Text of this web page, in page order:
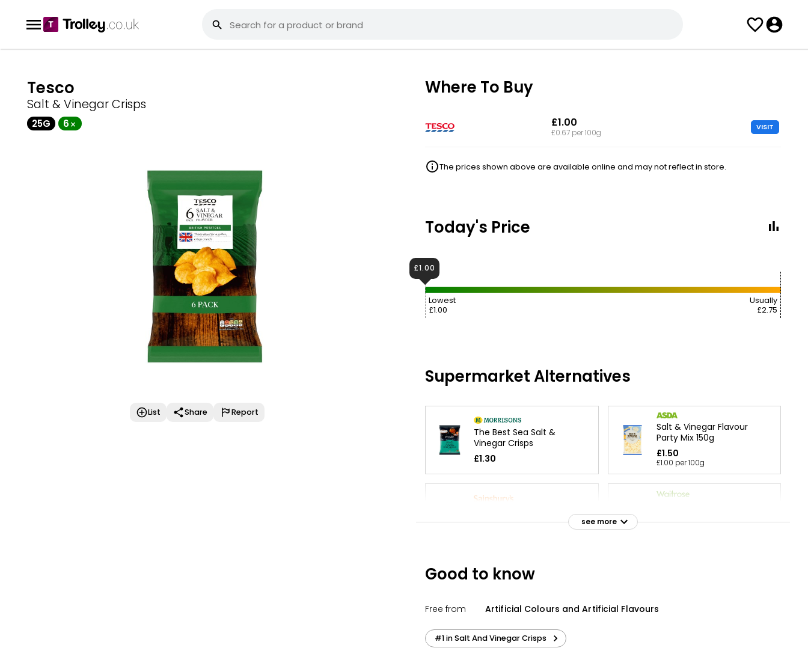
Tesco
Salt & Vinegar Crisps
25G 6
List Share Report
Where To Buy
£1.00
£0.67 per 100g
VISIT
The prices shown above are available online and may not reflect in store.
Today's Price
Lowest
£1.00
Usually
£2.75
£1.00
Supermarket Alternatives
The Best Sea Salt &
Vinegar Crisps
£1.30
Salt & Vinegar Flavour
Party Mix 150g
£1.50
£1.00 per 100g
Crisps 25g
£1.10
Pepper Chips
see more
Good to know
Free from Artificial Colours and Artificial Flavours
#1 in Salt And Vinegar Crisps